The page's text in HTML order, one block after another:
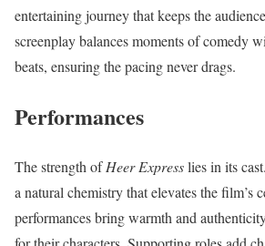
entertaining journey that keeps the
screenplay balances moments of comedy
beats, ensuring the pacing never drags.
Performances
The strength ofHeer Expresslies in its
a natural chemistry that elevates the film’s
performances bring warmth and